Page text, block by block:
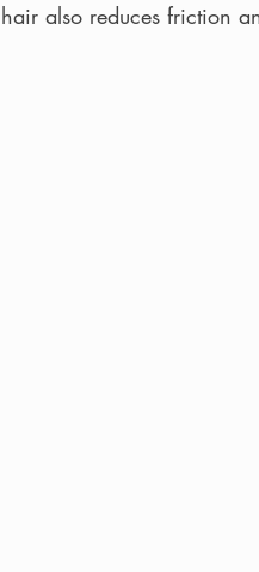
hair also reduces friction